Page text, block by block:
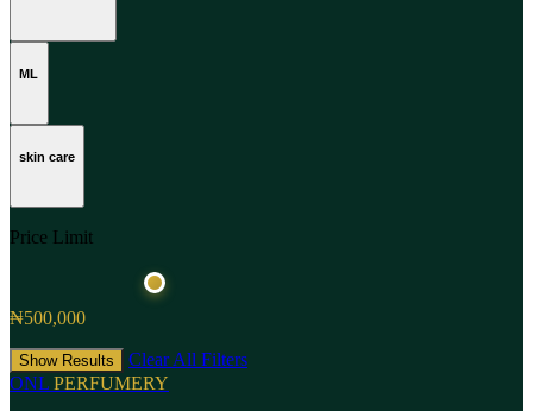
ML
skin care
Price Limit
₦500,000
Show Results
Clear All Filters
ONL PERFUMERY